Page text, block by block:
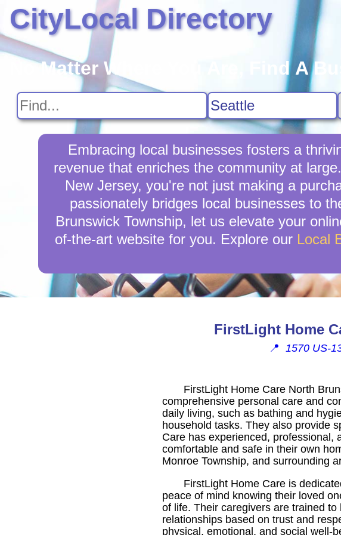
CityLocal Directory
No Matter Where You Are, Find A
Embracing local businesses fosters a
revenue that enriches the community at
New Jersey, you're not just making a
passionately bridges local businesses to
Brunswick Township, let us elevate your
of-the-art website for you. Explore our Local
FirstLight Home
📍 1570 US-
FirstLight Home Care North
comprehensive personal care and
daily living, such as bathing and
household tasks. They also provide
Care has experienced, professional,
comfortable and safe in their own
Monroe Township, and surrounding
FirstLight Home Care is
peace of mind knowing their loved
of life. Their caregivers are trained
relationships based on trust and
physical, emotional, and social well-